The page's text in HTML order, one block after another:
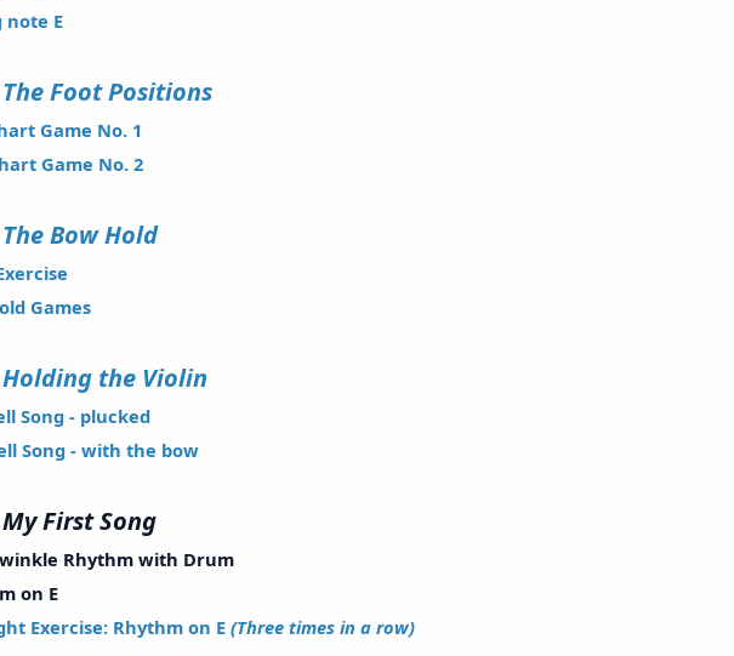
E
Foot Positions
Game No. 1
Game No. 2
The Bow Hold
Games
Holding the Violin
- plucked
- with the bow
My First Song
Rhythm with Drum
E
Rhythm on E (Three times in a row)